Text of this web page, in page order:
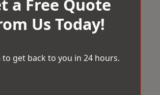
a Free Quote
Us Today!
to get back to you in 24 hours.